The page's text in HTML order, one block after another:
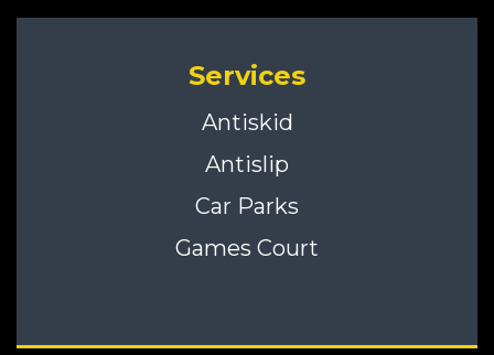
Services
Antiskid
Antislip
Car Parks
Games Court